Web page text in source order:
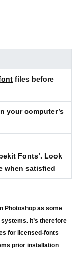
files before
your computer’s
Fonts’. Look
when satisfied
Photoshop as some
It’s therefore
for licensed-fonts
prior installation